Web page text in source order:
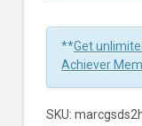
Healthcare
**Get
Achiever
SKU: